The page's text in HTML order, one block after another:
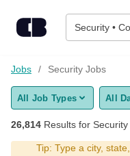
Security •
Find Jobs
Upload Resume
Salary Estimate
Jobs Security Jobs
All Job Types All
26,814 Results for
Tip: Type a city,